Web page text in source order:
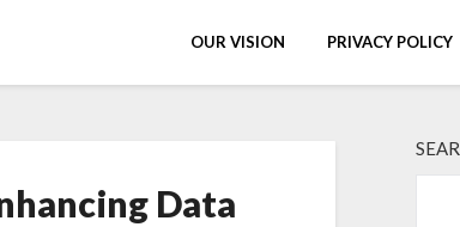
OUR VISION PRIVACY POLICY
Data